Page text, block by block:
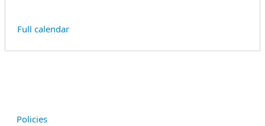
Full calendar
Policies